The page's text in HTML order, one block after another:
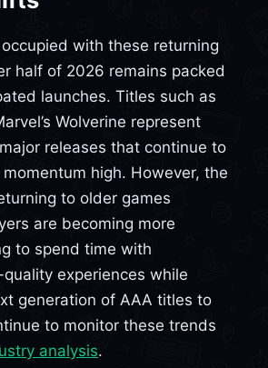
with these returning
half of 2026 remains packed
launches. Titles such as
Wolverine represent
releases that continue to
high. However, the
to older games
are becoming more
to spend time with
experiences while
generation of AAA titles to
to monitor these trends
analysis.